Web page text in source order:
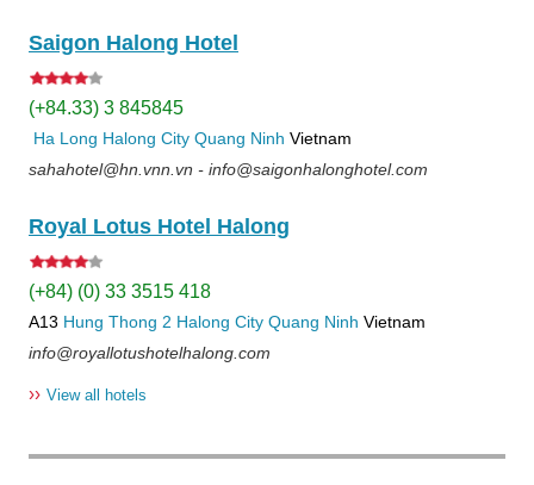
Saigon Halong Hotel
(+84.33) 3 845845
Ha Long Halong City Quang Ninh Vietnam
sahahotel@hn.vnn.vn - info@saigonhalonghotel.com
Royal Lotus Hotel Halong
(+84) (0) 33 3515 418
A13 Hung Thong 2 Halong City Quang Ninh Vietnam
info@royallotushotelhalong.com
›› View all hotels